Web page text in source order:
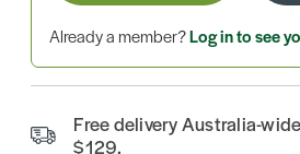
Already a member?Log in to see
Free delivery Australia-
$129.